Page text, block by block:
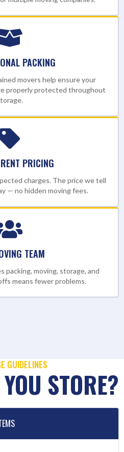
PACKING
movers help ensure your
properly protected throughout
PRICING
charges. The price we tell
— no hidden moving fees.
TEAM
packing, moving, storage, and
means fewer problems.
GUIDELINES
STORE?